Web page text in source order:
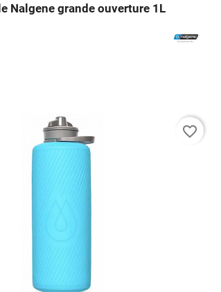
Nalgene grande ouverture 1L
   
favorite_border